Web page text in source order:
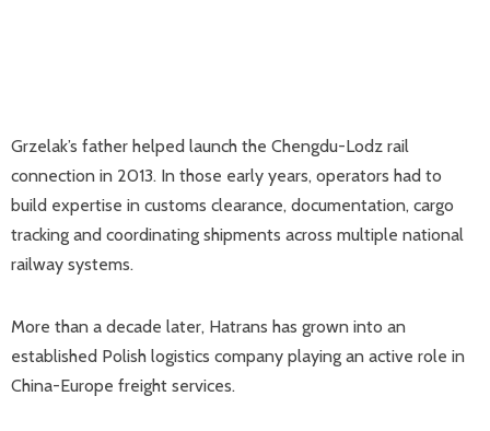
Grzelak’s father helped launch the Chengdu-Lodz rail
connection in 2013. In those early years, operators had to
build expertise in customs clearance, documentation, cargo
tracking and coordinating shipments across multiple national
railway systems.
More than a decade later, Hatrans has grown into an
established Polish logistics company playing an active role in
China-Europe freight services.